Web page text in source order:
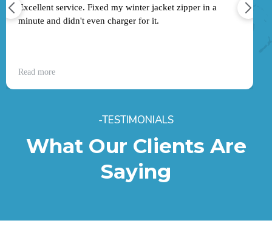
Excellent service. Fixed my winter jacket zipper in a
minute and didn't even charger for it.
Read more
-TESTIMONIALS
What Our Clients Are
Saying